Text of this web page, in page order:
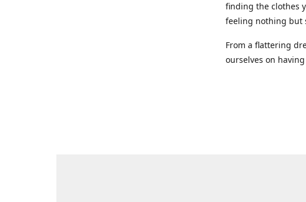
finding the clothes
feeling nothing but
From a flattering
ourselves on